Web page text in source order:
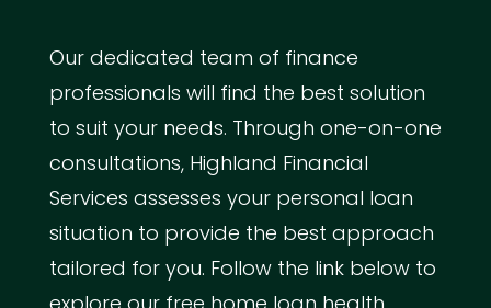
Our dedicated team of finance
professionals will find the best solution
to suit your needs. Through one-on-one
consultations, Highland Financial
Services assesses your personal loan
situation to provide the best approach
tailored for you. Follow the link below to